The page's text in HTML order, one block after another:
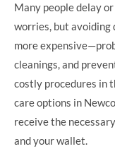
Many people delay
worries, but
more
cleanings, and
costly procedures in
care options in
receive the
and your wallet.